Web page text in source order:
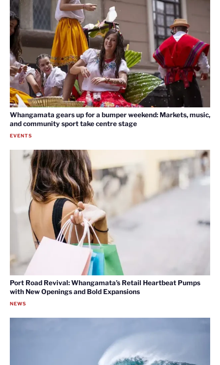
Whangamata gears up for a bumper weekend: Markets, music,
and community sport take centre stage
EVENTS
Port Road Revival: Whangamata’s Retail Heartbeat Pumps
with New Openings and Bold Expansions
NEWS